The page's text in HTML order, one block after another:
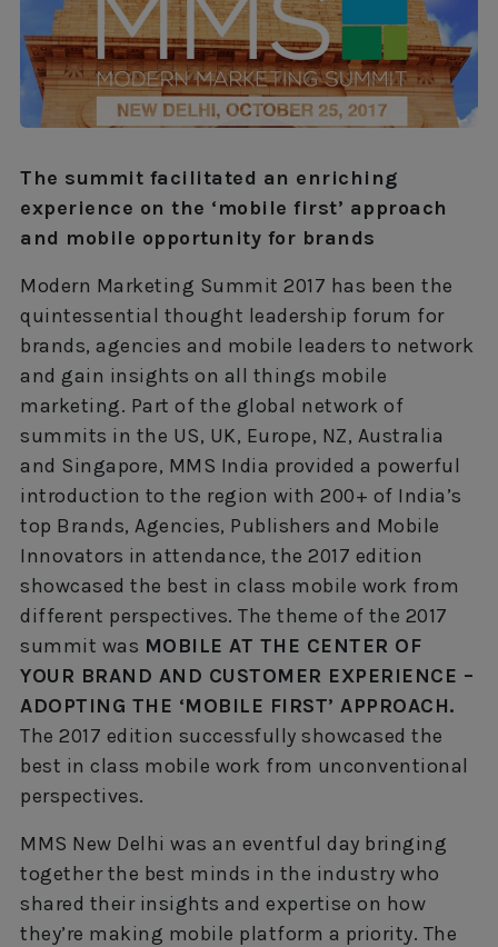
The summit facilitated an enriching
experience on the ‘mobile first’ approach
and mobile opportunity for brands
Modern Marketing Summit 2017 has been the
quintessential thought leadership forum for
brands, agencies and mobile leaders to network
and gain insights on all things mobile
marketing. Part of the global network of
summits in the US, UK, Europe, NZ, Australia
and Singapore, MMS India provided a powerful
introduction to the region with 200+ of India’s
top Brands, Agencies, Publishers and Mobile
Innovators in attendance, the 2017 edition
showcased the best in class mobile work from
different perspectives. The theme of the 2017
summit was MOBILE AT THE CENTER OF
YOUR BRAND AND CUSTOMER EXPERIENCE –
ADOPTING THE ‘MOBILE FIRST’ APPROACH.
The 2017 edition successfully showcased the
best in class mobile work from unconventional
perspectives.
MMS New Delhi was an eventful day bringing
together the best minds in the industry who
shared their insights and expertise on how
they’re making mobile platform a priority. The